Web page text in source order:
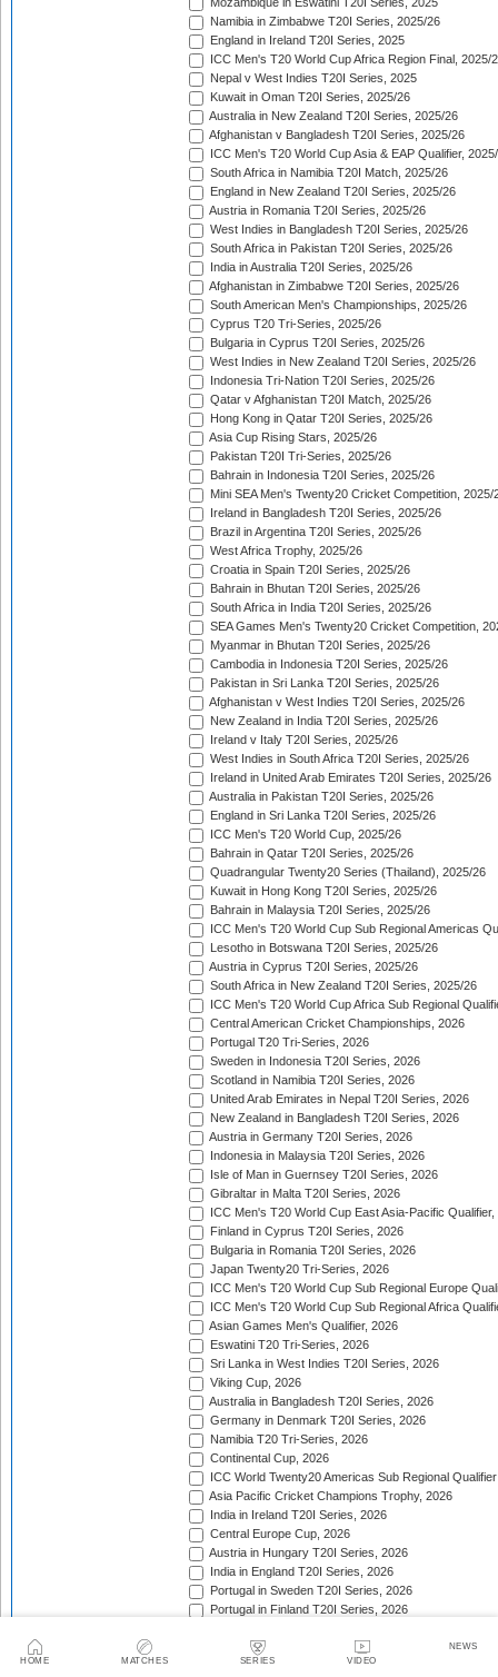
HOME MATCHES SERIES VIDEO
NEWS
Mozambique in Eswatini T20I Series, 2025
Namibia in Zimbabwe T20I Series, 2025/26
England in Ireland T20I Series, 2025
ICC Men's T20 World Cup Africa Region Final, 2025/
Nepal v West Indies T20I Series, 2025
Kuwait in Oman T20I Series, 2025/26
Australia in New Zealand T20I Series, 2025/26
Afghanistan v Bangladesh T20I Series, 2025/26
ICC Men's T20 World Cup Asia & EAP Qualifier,
South Africa in Namibia T20I Match, 2025/26
England in New Zealand T20I Series, 2025/26
Austria in Romania T20I Series, 2025/26
West Indies in Bangladesh T20I Series, 2025/26
South Africa in Pakistan T20I Series, 2025/26
India in Australia T20I Series, 2025/26
Afghanistan in Zimbabwe T20I Series, 2025/26
South American Men's Championships, 2025/26
Cyprus T20 Tri-Series, 2025/26
Bulgaria in Cyprus T20I Series, 2025/26
West Indies in New Zealand T20I Series, 2025/26
Indonesia Tri-Nation T20I Series, 2025/26
Qatar v Afghanistan T20I Match, 2025/26
Hong Kong in Qatar T20I Series, 2025/26
Asia Cup Rising Stars, 2025/26
Pakistan T20I Tri-Series, 2025/26
Bahrain in Indonesia T20I Series, 2025/26
Mini SEA Men's Twenty20 Cricket Competition, 2025/
Ireland in Bangladesh T20I Series, 2025/26
Brazil in Argentina T20I Series, 2025/26
West Africa Trophy, 2025/26
Croatia in Spain T20I Series, 2025/26
Bahrain in Bhutan T20I Series, 2025/26
South Africa in India T20I Series, 2025/26
SEA Games Men's Twenty20 Cricket Competition,
Myanmar in Bhutan T20I Series, 2025/26
Cambodia in Indonesia T20I Series, 2025/26
Pakistan in Sri Lanka T20I Series, 2025/26
Afghanistan v West Indies T20I Series, 2025/26
New Zealand in India T20I Series, 2025/26
Ireland v Italy T20I Series, 2025/26
West Indies in South Africa T20I Series, 2025/26
Ireland in United Arab Emirates T20I Series, 2025/26
Australia in Pakistan T20I Series, 2025/26
England in Sri Lanka T20I Series, 2025/26
ICC Men's T20 World Cup, 2025/26
Bahrain in Qatar T20I Series, 2025/26
Quadrangular Twenty20 Series (Thailand), 2025/26
Kuwait in Hong Kong T20I Series, 2025/26
Bahrain in Malaysia T20I Series, 2025/26
ICC Men's T20 World Cup Sub Regional Americas
Lesotho in Botswana T20I Series, 2025/26
Austria in Cyprus T20I Series, 2025/26
South Africa in New Zealand T20I Series, 2025/26
ICC Men's T20 World Cup Africa Sub Regional
Central American Cricket Championships, 2026
Portugal T20 Tri-Series, 2026
Sweden in Indonesia T20I Series, 2026
Scotland in Namibia T20I Series, 2026
United Arab Emirates in Nepal T20I Series, 2026
New Zealand in Bangladesh T20I Series, 2026
Austria in Germany T20I Series, 2026
Indonesia in Malaysia T20I Series, 2026
Isle of Man in Guernsey T20I Series, 2026
Gibraltar in Malta T20I Series, 2026
ICC Men's T20 World Cup East Asia-Pacific Qualifier,
Finland in Cyprus T20I Series, 2026
Bulgaria in Romania T20I Series, 2026
Japan Twenty20 Tri-Series, 2026
ICC Men's T20 World Cup Sub Regional Europe
ICC Men's T20 World Cup Sub Regional Africa
Asian Games Men's Qualifier, 2026
Eswatini T20 Tri-Series, 2026
Sri Lanka in West Indies T20I Series, 2026
Viking Cup, 2026
Australia in Bangladesh T20I Series, 2026
Germany in Denmark T20I Series, 2026
Namibia T20 Tri-Series, 2026
Continental Cup, 2026
ICC World Twenty20 Americas Sub Regional
Asia Pacific Cricket Champions Trophy, 2026
India in Ireland T20I Series, 2026
Central Europe Cup, 2026
Austria in Hungary T20I Series, 2026
India in England T20I Series, 2026
Portugal in Sweden T20I Series, 2026
Portugal in Finland T20I Series, 2026
Bangladesh in Zimbabwe T20I Series, 2026
India in Zimbabwe T20I Series, 2026